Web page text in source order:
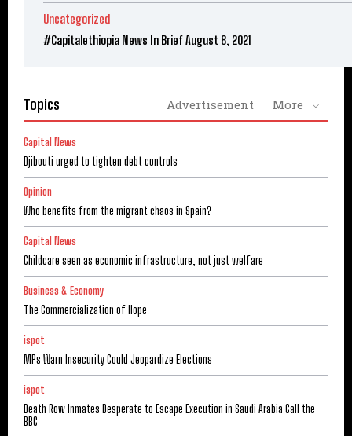
Uncategorized
#Capitalethiopia News In Brief August 8, 2021
Topics Advertisement More
Capital News
Djibouti urged to tighten debt controls
Opinion
Who benefits from the migrant chaos in Spain?
Capital News
Childcare seen as economic infrastructure, not just welfare
Business & Economy
The Commercialization of Hope
ispot
MPs Warn Insecurity Could Jeopardize Elections
ispot
Death Row Inmates Desperate to Escape Execution in Saudi Arabia Call the
BBC